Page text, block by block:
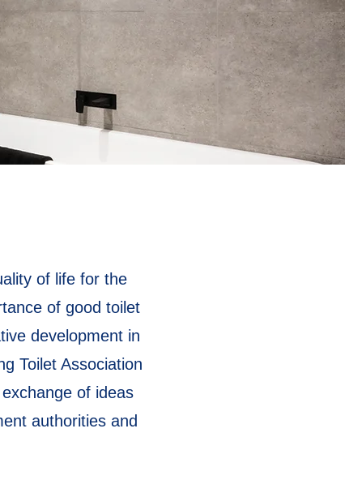
of life for the
of good toilet
development in
Toilet Association
of ideas
authorities and